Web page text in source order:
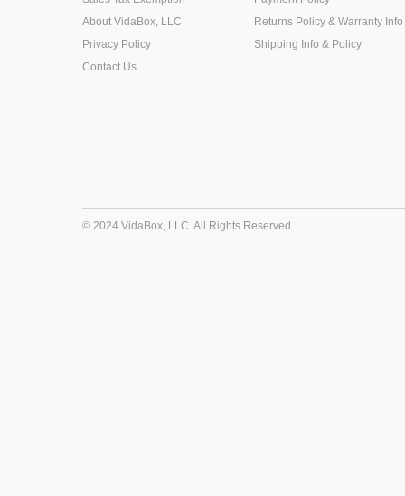
About VidaBox, LLC
Privacy Policy
Contact Us
Returns Policy & Warranty Info
Shipping Info & Policy
© 2024 VidaBox, LLC. All Rights Reserved.